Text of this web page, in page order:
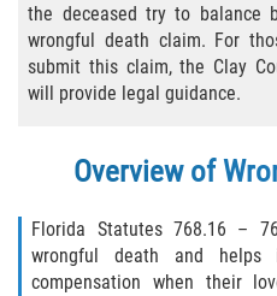
Types of
Accident
Bus Accident
Bus Accident
Common Bus
Common Carrier
the deceased try to balance
wrongful death claim. For
submit this claim, the Clay
will provide legal guidance.
Overview of
Florida Statutes 768.16 –
wrongful death and helps
compensation when their